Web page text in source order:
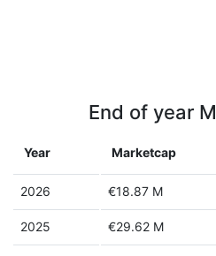
End of year
Year Marketcap
2026 €18.87 M
2025 €29.62 M